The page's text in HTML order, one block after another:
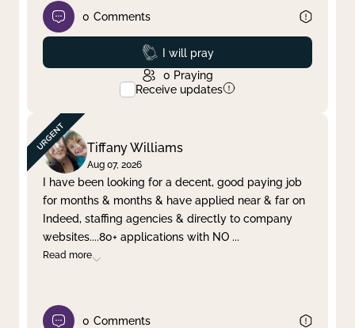
0 Comments
Prayed
I will pray
0 Praying
Receive updates
Tiffany Williams
Aug 07, 2026
I have been looking for a decent, good paying job
for months & months & have applied near & far on
Indeed, staffing agencies & directly to company
websites....80+ applications with NO ...
Read more
0 Comments